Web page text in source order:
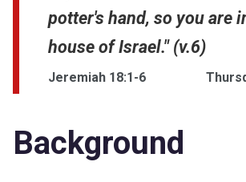
potter's hand, so you are
house of Israel." (v.6)
Jeremiah 18:1-6
Background